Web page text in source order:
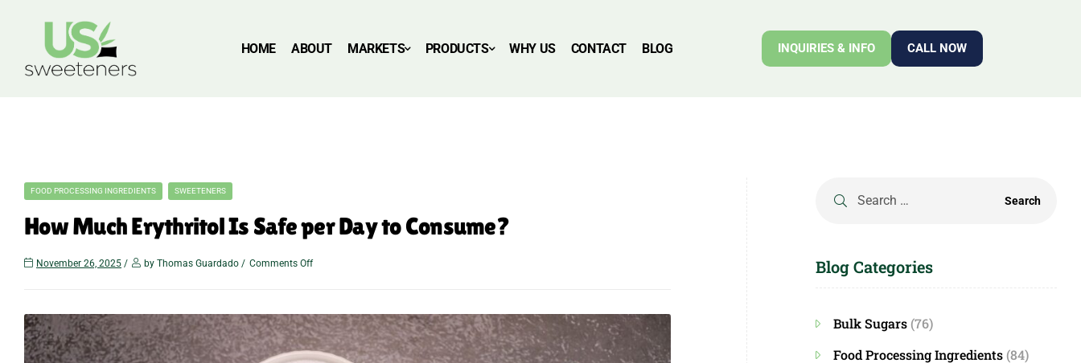
HOME ABOUT MARKETS PRODUCTS WHY US CONTACT BLOG INQUIRIES & INFO CALL NOW
FOOD PROCESSING INGREDIENTS SWEETENERS
How Much Erythritol Is Safe per Day to Consume?
November 26, 2025 by Thomas Guardado Comments Off Blog Categories
Bulk Sugars (76)
Food Processing Ingredients (84)